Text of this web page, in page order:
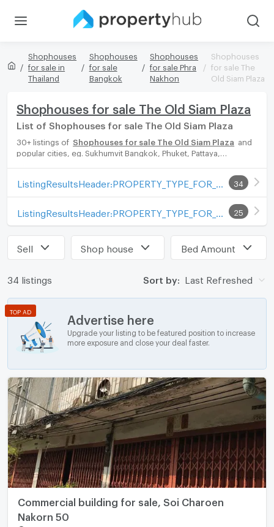
Shophouses
for sale in
Thailand
Shophouses
for sale
Bangkok
Shophouses
for sale Phra
Nakhon
Shophouses
for sale The
Old Siam Plaza
Shophouses for sale The Old Siam Plaza
List of Shophouses for sale The Old Siam Plaza
30+ listings of Shophouses for sale The Old Siam Plaza
and
popular cities, eg. Sukhumvit Bangkok, Phuket, Pattaya,
for rent options, catering to every preference and budget,
either for your next dream home or for investment.
34
25
Sell Shop house Bed Amount
34 listings Sort by: Last Refreshed
Advertise here
Upgrade your listing to be featured position to increase
more exposure and close your deal faster.
TOP AD
Commercial building for sale, Soi Charoen
Nakorn 50